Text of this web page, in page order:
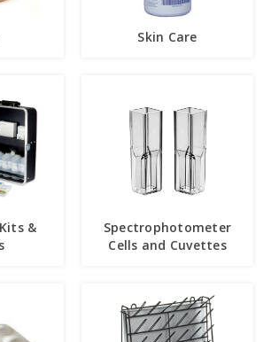
Skin Care
&
Spectrophotometer
Cells and Cuvettes